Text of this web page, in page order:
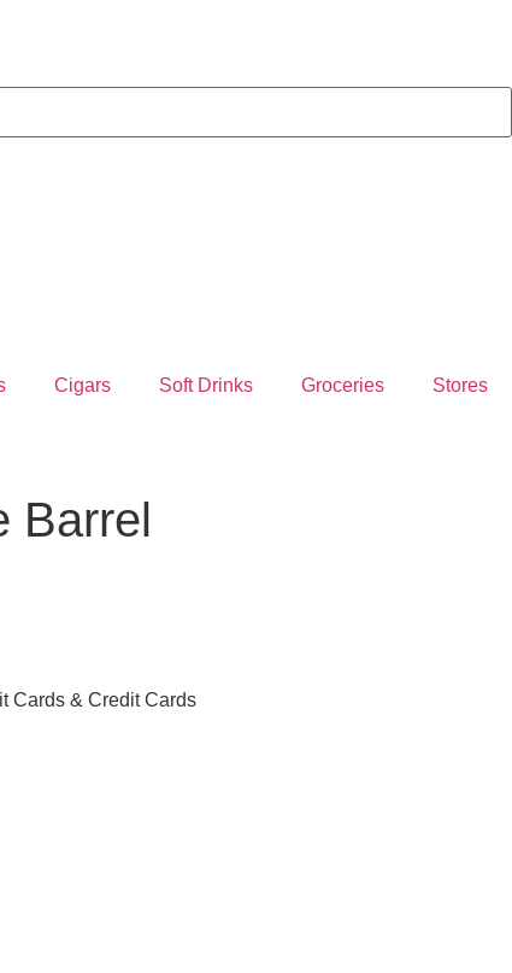
Cigars Soft Drinks Groceries Stores
Barrel
Cards & Credit Cards